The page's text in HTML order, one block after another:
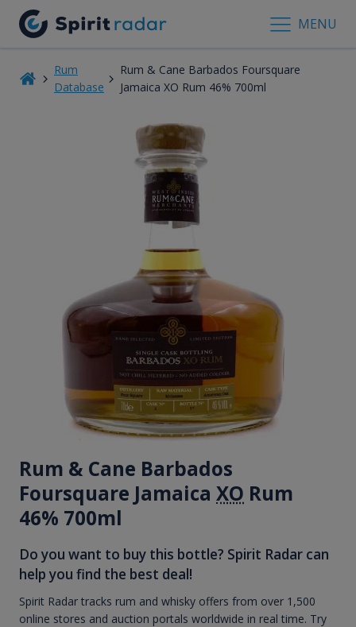
MENU
Rum
Database
Rum & Cane Barbados Foursquare
Jamaica XO Rum 46% 700ml
Rum & Cane Barbados
Foursquare Jamaica XO Rum
46% 700ml
Do you want to buy this bottle? Spirit Radar can
help you find the best deal!
Spirit Radar tracks rum and whisky offers from over 1,500
online stores and auction portals worldwide in real time. Try